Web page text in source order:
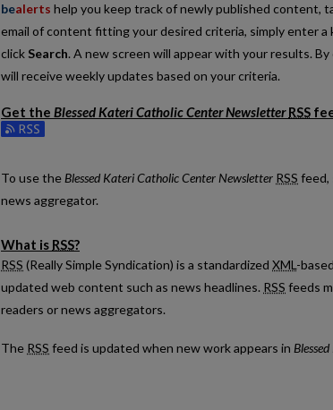
bealerts help you keep track of newly published content,
email of content fitting your desired criteria, simply enter a
click Search. A new screen will appear with your results. By
will receive weekly updates based on your criteria.
Get the Blessed Kateri Catholic Center Newsletter RSS
Subscribe to the Blessed Kateri Catholic Center
To use the Blessed Kateri Catholic Center Newsletter RSS feed,
news aggregator.
What is RSS?
RSS (Really Simple Syndication) is a standardized XML -
updated web content such as news headlines. RSS feeds
readers or news aggregators.
The RSS feed is updated when new work appears in